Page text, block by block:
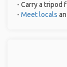
- Carry a tripod
- Meet locals